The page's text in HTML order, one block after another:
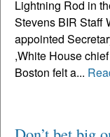
Lightning Rod in
Stevens BIR Staff
appointed
,White House
Boston felt a...